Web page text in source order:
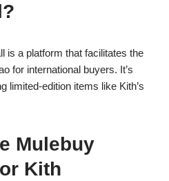
is a platform that facilitates the
for international buyers. It’s
limited-edition items like Kith’s
Mulebuy
Kith